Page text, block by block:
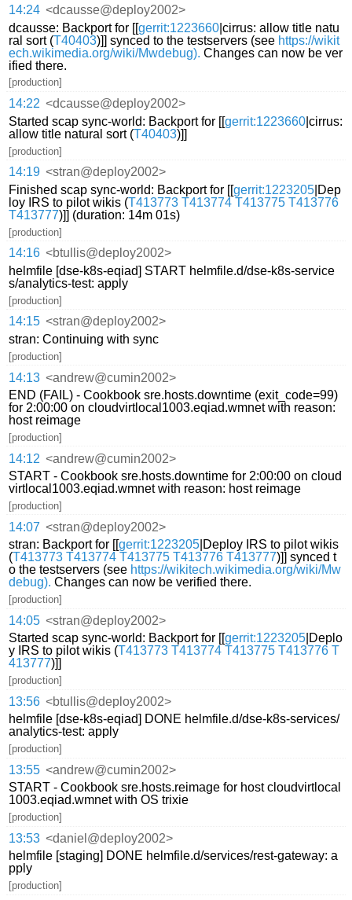
14:24 <dcausse@deploy2002>
dcausse: Backport for [[gerrit:1223660 |cirrus: allow title natu
ral sort (T40403)]] synced to the testservers (see https://wikit
ech.wikimedia.org/wiki/Mwdebug). Changes can now be ver
ified there.
[production]
14:22 <dcausse@deploy2002>
Started scap sync-world: Backport for [[gerrit:1223660 |cirrus:
allow title natural sort (T40403)]]
[production]
14:19 <stran@deploy2002>
Finished scap sync-world: Backport for [[gerrit:1223205 |Dep
loy IRS to pilot wikis (T413773 T413774 T413775 T413776
T413777)]] (duration: 14m 01s)
[production]
14:16 <btullis@deploy2002>
helmfile [dse-k8s-eqiad] START helmfile.d/dse-k8s-service
s/analytics-test: apply
[production]
14:15 <stran@deploy2002>
stran: Continuing with sync
[production]
14:13 <andrew@cumin2002>
END (FAIL) - Cookbook sre.hosts.downtime (exit_code=99)
for 2:00:00 on cloudvirtlocal1003.eqiad.wmnet with reason:
host reimage
[production]
14:12 <andrew@cumin2002>
START - Cookbook sre.hosts.downtime for 2:00:00 on cloud
virtlocal1003.eqiad.wmnet with reason: host reimage
[production]
14:07 <stran@deploy2002>
stran: Backport for [[gerrit:1223205 |Deploy IRS to pilot wikis
(T413773 T413774 T413775 T413776 T413777)]] synced t
o the testservers (see https://wikitech.wikimedia.org/wiki/Mw
debug). Changes can now be verified there.
[production]
14:05 <stran@deploy2002>
Started scap sync-world: Backport for [[gerrit:1223205 |Deplo
y IRS to pilot wikis (T413773 T413774 T413775 T413776 T
413777)]]
[production]
13:56 <btullis@deploy2002>
helmfile [dse-k8s-eqiad] DONE helmfile.d/dse-k8s-services/
analytics-test: apply
[production]
13:55 <andrew@cumin2002>
START - Cookbook sre.hosts.reimage for host cloudvirtlocal
1003.eqiad.wmnet with OS trixie
[production]
13:53 <daniel@deploy2002>
helmfile [staging] DONE helmfile.d/services/rest-gateway: a
pply
[production]